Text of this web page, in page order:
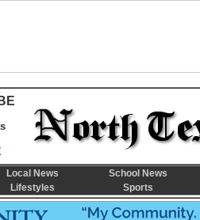
Local News
School News
Lifestyles Sports